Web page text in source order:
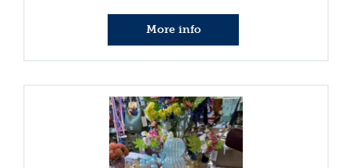
More info